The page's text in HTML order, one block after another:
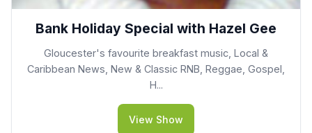
Bank Holiday Special with Hazel Gee
Gloucester's favourite breakfast music, Local &
Caribbean News, New & Classic RNB, Reggae, Gospel,
H...
View Show